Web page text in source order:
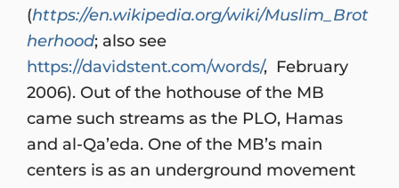
(https://en.wikipedia.org/wiki/Muslim_Brot
herhood; also see
https://davidstent.com/words/, February
2006). Out of the hothouse of the MB
came such streams as the PLO, Hamas
and al-Qa’eda. One of the MB’s main
centers is as an underground movement